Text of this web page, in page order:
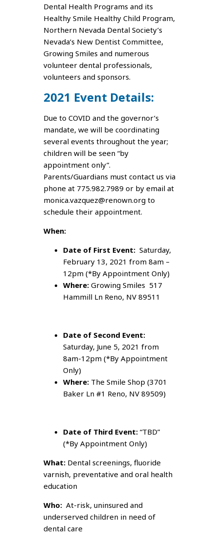
Dental Health Programs and its
Healthy Smile Healthy Child Program,
Northern Nevada Dental Society’s
Nevada’s New Dentist Committee,
Growing Smiles and numerous
volunteer dental professionals,
volunteers and sponsors.
2021 Event Details:
Due to COVID and the governor’s
mandate, we will be coordinating
several events throughout the year;
children will be seen “by
appointment only”.
Parents/Guardians must contact us via
phone at 775.982.7989 or by email at
monica.vazquez@renown.org to
schedule their appointment.
When:
Date of First Event: Saturday,
February 13, 2021 from 8am –
12pm (*By Appointment Only)
Where: Growing Smiles 517
Hammill Ln Reno, NV 89511
Date of Second Event:
Saturday, June 5, 2021 from
8am-12pm (*By Appointment
Only)
Where: The Smile Shop (3701
Baker Ln #1 Reno, NV 89509)
Date of Third Event: “TBD”
(*By Appointment Only)
What: Dental screenings, fluoride
varnish, preventative and oral health
education
Who: At-risk, uninsured and
underserved children in need of
dental care